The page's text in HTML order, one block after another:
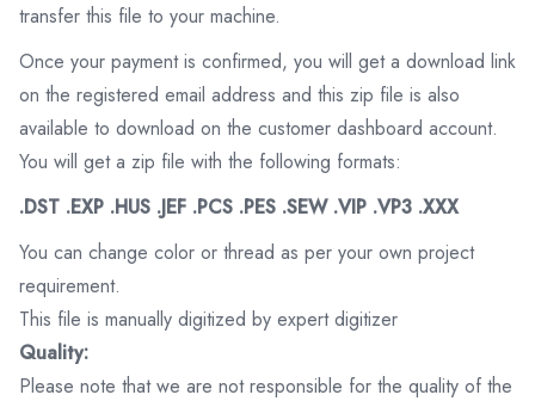
transfer this file to your machine.
Once your payment is confirmed, you will get a download link
on the registered email address and this zip file is also
available to download on the customer dashboard account.
You will get a zip file with the following formats:
.DST .EXP .HUS .JEF .PCS .PES .SEW .VIP .VP3 .XXX
You can change color or thread as per your own project
requirement.
This file is manually digitized by expert digitizer
Quality:
Please note that we are not responsible for the quality of the